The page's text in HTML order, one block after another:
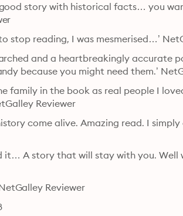
story with historical facts… you
stop reading, I was mesmerised…’
and a heartbreakingly accurate
because you might need them.’
family in the book as real people I
Reviewer
come alive. Amazing read. I
A story that will stay with you. Well
Reviewer